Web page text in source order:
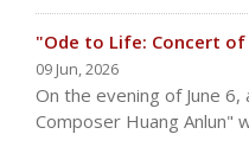
"Ode to Life: Concert of
09 Jun, 2026
On the evening of June
Composer Huang Anlun"